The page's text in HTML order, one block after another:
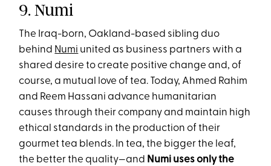
9. Numi
The Iraq-born, Oakland-based sibling duo
behind Numi united as business partners with a
shared desire to create positive change and, of
course, a mutual love of tea. Today, Ahmed Rahim
and Reem Hassani advance humanitarian
causes through their company and maintain high
ethical standards in the production of their
gourmet tea blends. In tea, the bigger the leaf,
the better the quality—and Numi uses only the